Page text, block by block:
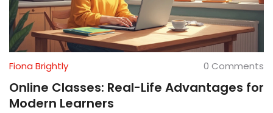
Fiona Brightly 0 Comments
Online Classes: Real-Life Advantages for
Modern Learners